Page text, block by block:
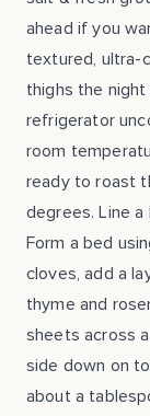
ahead if you
textured, ultra-
thighs the
refrigerator
room
ready to roast
degrees. Line
Form a bed
cloves, add a
thyme and
sheets across
side down on
about a